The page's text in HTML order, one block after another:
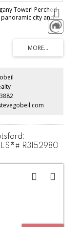
Tower! Perched
city and
fill the open-concept
balcony,
and energy-
round comfort.
including an
R3152980